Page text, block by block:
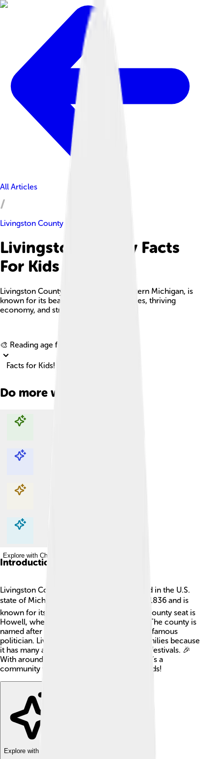
All Articles
Livingston County
Livingston County Facts
For Kids
Livingston County, located in southeastern Michigan, is
known for its beautiful natural landscapes, thriving
economy, and strong community spirit.
🎨 Reading age for
Facts for Kids!
Do more with AI
Explore with ChatDino
Explore with ChatDino
Explore with ChatDino
Explore with ChatDino
Introduction
Livingston County is a special place located in the U.S.
state of Michigan! 🗺️ It was established in 1836 and is
known for its beautiful lakes and parks. Its county seat is
Howell, where a lot of fun events happen! The county is
named after Edward Livingston, who was a famous
politician. Livingston County is great for families because
it has many activities to enjoy like fairs and festivals. 🎉
With around 200,000 people living there, it’s a
community where neighbors become friends!
Explore with ChatDino